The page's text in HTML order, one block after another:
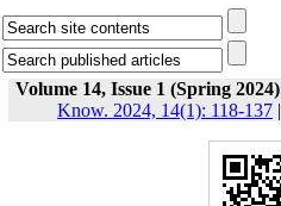
Volume 14, Issue 1 (Spring 2024)
Know. 2024, 14(1): 118-137 |